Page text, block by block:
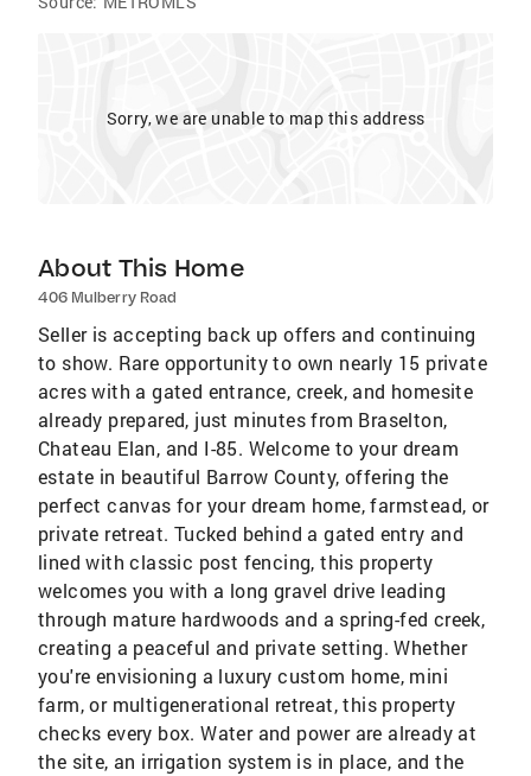
Sorry, we are unable to map this address
About This Home
406 Mulberry Road
Seller is accepting back up offers and continuing
to show. Rare opportunity to own nearly 15 private
acres with a gated entrance, creek, and homesite
already prepared, just minutes from Braselton,
Chateau Elan, and I-85. Welcome to your dream
estate in beautiful Barrow County, offering the
perfect canvas for your dream home, farmstead, or
private retreat. Tucked behind a gated entry and
lined with classic post fencing, this property
welcomes you with a long gravel drive leading
through mature hardwoods and a spring-fed creek,
creating a peaceful and private setting. Whether
you're envisioning a luxury custom home, mini
farm, or multigenerational retreat, this property
checks every box. Water and power are already at
the site, an irrigation system is in place, and the